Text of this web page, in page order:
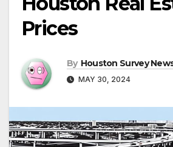
Prices
By Houston Survey
MAY 30, 2024